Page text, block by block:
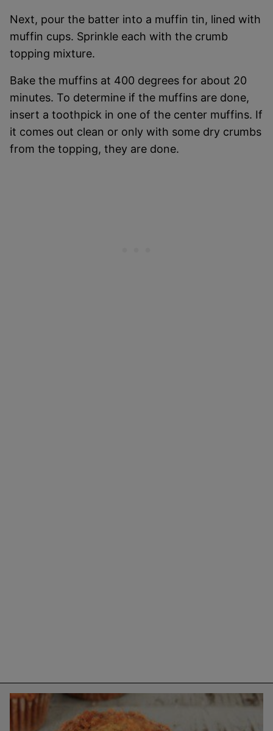
Next, pour the batter into a muffin tin, lined with
muffin cups. Sprinkle each with the crumb
topping mixture.
Bake the muffins at 400 degrees for about 20
minutes. To determine if the muffins are done,
insert a toothpick in one of the center muffins. If
it comes out clean or only with some dry crumbs
from the topping, they are done.